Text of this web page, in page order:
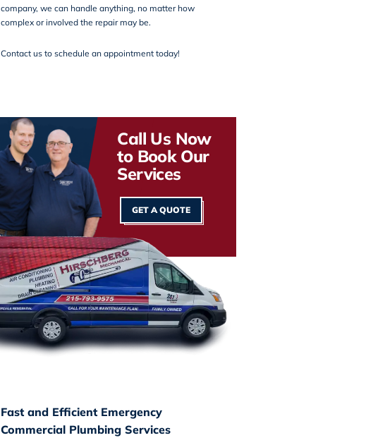
company, we can handle anything, no matter how
complex or involved the repair may be.
Contact usto schedule an appointment today!
Call Us Now
to Book Our
Services
GET A QUOTE
Fast and Efficient Emergency
Commercial Plumbing Services